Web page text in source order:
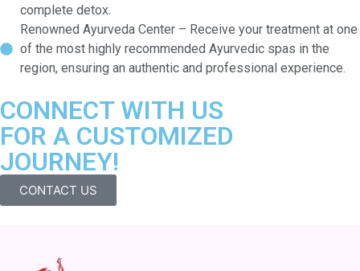
complete detox.
Renowned Ayurveda Center – Receive your treatment at one
of the most highly recommended Ayurvedic spas in the
region, ensuring an authentic and professional experience.
CONNECT WITH US
FOR A CUSTOMIZED
JOURNEY!
CONTACT US